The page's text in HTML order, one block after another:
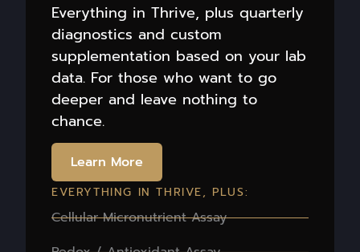
Everything in Thrive, plus quarterly
diagnostics and custom
supplementation based on your lab
data. For those who want to go
deeper and leave nothing to
chance.
Learn More
EVERYTHING IN THRIVE, PLUS:
Cellular Micronutrient Assay